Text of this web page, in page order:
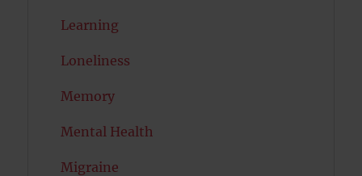
Learning
Loneliness
Memory
Mental Health
Migraine